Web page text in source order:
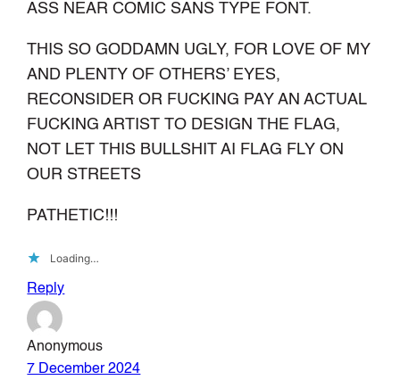
ASS NEAR COMIC SANS TYPE FONT.
THIS SO GODDAMN UGLY, FOR LOVE OF MY
AND PLENTY OF OTHERS’ EYES,
RECONSIDER OR FUCKING PAY AN ACTUAL
FUCKING ARTIST TO DESIGN THE FLAG,
NOT LET THIS BULLSHIT AI FLAG FLY ON
OUR STREETS
PATHETIC!!!
Loading…
Reply
Anonymous
7 December 2024